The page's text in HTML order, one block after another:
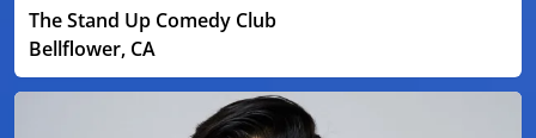
The Stand Up Comedy Club
Bellflower, CA